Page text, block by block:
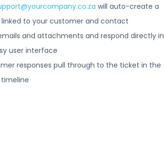
will auto-create a
to your customer and contact
and attachments and respond directly in
user interface
responses pull through to the ticket in the